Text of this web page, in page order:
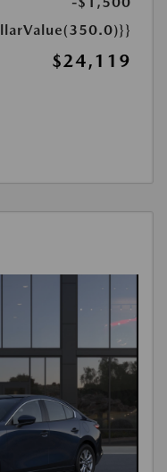
$24,119